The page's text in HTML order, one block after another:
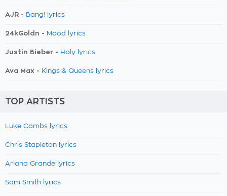
AJR - Bang! lyrics
24kGoldn - Mood lyrics
Justin Bieber - Holy lyrics
Ava Max - Kings & Queens lyrics
TOP ARTISTS
Luke Combs lyrics
Chris Stapleton lyrics
Ariana Grande lyrics
Sam Smith lyrics